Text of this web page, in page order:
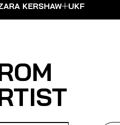
KERSHAW UKF